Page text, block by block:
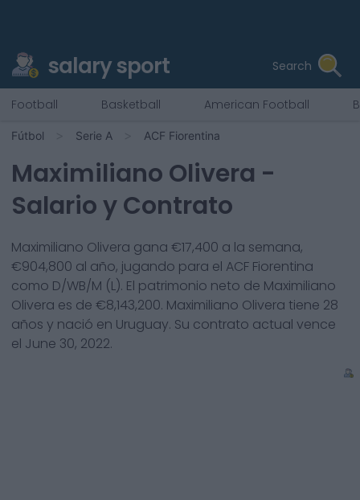
salary sport Search
Football Basketball American Football
Fútbol Serie A ACF Fiorentina
Maximiliano Olivera -
Salario y Contrato
Maximiliano Olivera gana €17,400 a la semana,
€904,800 al año, jugando para el ACF Fiorentina
como D/WB/M (L). El patrimonio neto de Maximiliano
Olivera es de €8,143,200. Maximiliano Olivera tiene 28
años y nació en Uruguay. Su contrato actual vence
el June 30, 2022.